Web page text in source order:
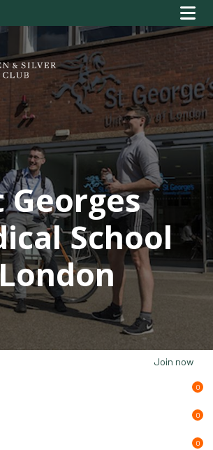
School London
Georges
School
Join now
0
0
0